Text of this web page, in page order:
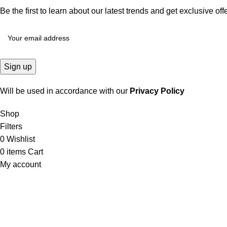
Be the first to learn about our latest trends and get exclusive
Will be used in accordance with our Privacy Policy
Shop
Filters
0 Wishlist
0 items Cart
My account